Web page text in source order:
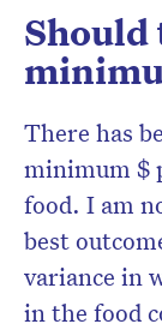
Should
There has
minimum $
food. I am
best
variance in
in the food